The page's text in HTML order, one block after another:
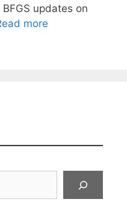
updates on
more